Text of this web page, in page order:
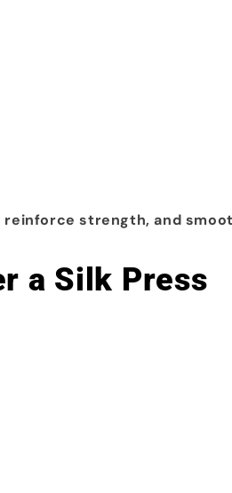
strength, and
a Silk Press